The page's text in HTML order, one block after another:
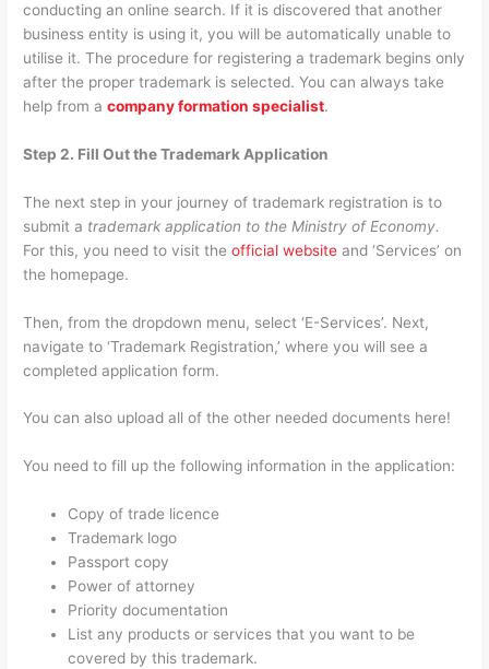
conducting an online search. If it is discovered that another
business entity is using it, you will be automatically unable to
utilise it. The procedure for registering a trademark begins only
after the proper trademark is selected. You can always take
help from acompany formation specialist.
Step 2. Fill Out the Trademark Application
The next step in your journey of trademark registration is to
submit a trademark application to the Ministry of Economy.
For this, you need to visit theofficial website and ‘Services’ on
the homepage.
Then, from the dropdown menu, select ‘E-Services’. Next,
navigate to ‘Trademark Registration,’ where you will see a
completed application form.
You can also upload all of the other needed documents here!
You need to fill up the following information in the application:
Copy of trade licence
Trademark logo
Passport copy
Power of attorney
Priority documentation
List any products or services that you want to be
covered by this trademark.